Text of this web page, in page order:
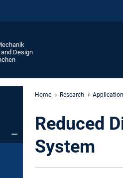
Design
Home Research
Reduced
System